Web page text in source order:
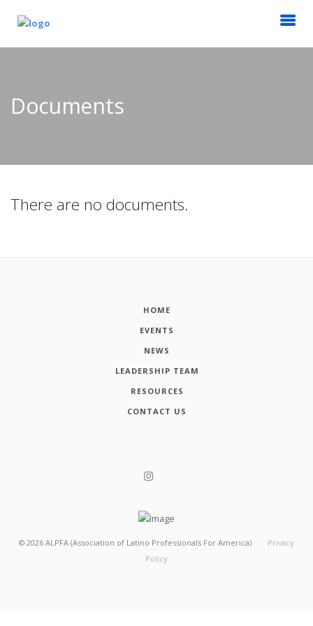
Documents
There are no documents.
HOME
EVENTS
NEWS
LEADERSHIP TEAM
RESOURCES
CONTACT US
© 2026 ALPFA (Association of Latino Professionals For America)
Privacy
Policy